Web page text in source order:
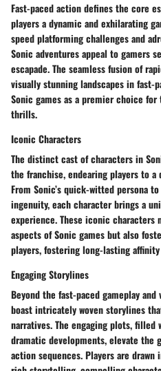
Fast-paced action defines the core
players a dynamic and exhilarating
speed platforming challenges and
Sonic adventures appeal to gamers
escapade. The seamless fusion of
visually stunning landscapes in fast-
Sonic games as a premier choice
thrills.
Iconic Characters
The distinct cast of characters in
the franchise, endearing players to
From Sonic’s quick-witted persona
ingenuity, each character brings a
experience. These iconic
aspects of Sonic games but also
players, fostering long-lasting
Engaging Storylines
Beyond the fast-paced gameplay
boast intricately woven storylines
narratives. The engaging plots, filled
dramatic developments, elevate the
action sequences. Players are